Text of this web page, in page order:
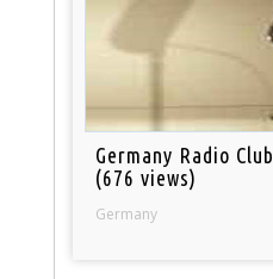
Germany Radio Club
(676 views)
Germany